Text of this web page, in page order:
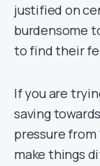
justified on
burdensome
to find their
If you are
saving
pressure from
make things